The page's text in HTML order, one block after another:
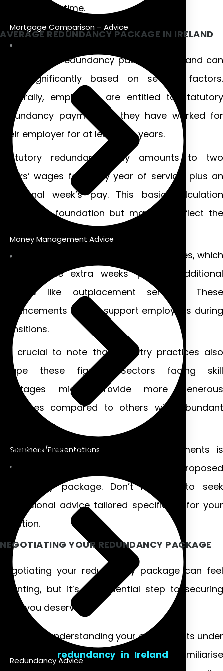
Mortgage Comparison – Advice
Money Management Advice
Seminars/Presentations
Redundancy Advice
challenging time.
AVERAGE REDUNDANCY PACKAGE IN IRELAND
The average redundancy package in Ireland can
vary significantly based on several factors.
Generally, employees are entitled to statutory
redundancy payments if they have worked for
their employer for at least two years.
Statutory redundancy pay amounts to two
weeks’ wages for every year of service, plus an
additional week’s pay. This basic calculation
provides a foundation but may not reflect the
Many employers offer enhanced packages, which
often include extra weeks’ pay or additional
benefits like outplacement services. These
enhancements aim to support employees during
transitions.
It’s crucial to note that industry practices also
shape these figures. Sectors facing skill
shortages might provide more generous
packages compared to others with abundant
labor supply.
Understanding your rights and entitlements is
essential when evaluating any proposed
redundancy package. Don’t hesitate to seek
professional advice tailored specifically for your
situation.
NEGOTIATING YOUR REDUNDANCY PACKAGE
Negotiating your redundancy package can feel
daunting, but it’s an essential step to securing
what you deserve.
Start by understanding your entitlements under
redundancy in Ireland . Familiarise